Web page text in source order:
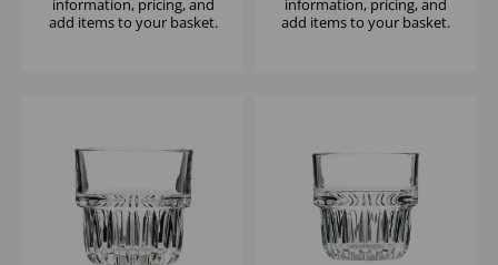
information, pricing, and
add items to your basket.
information, pricing, and
add items to your basket.